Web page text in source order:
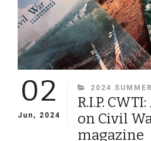
02
Jun, 2024
CATEGORIES
2024 SUMMER
R.I.P.
on Civil
magazine